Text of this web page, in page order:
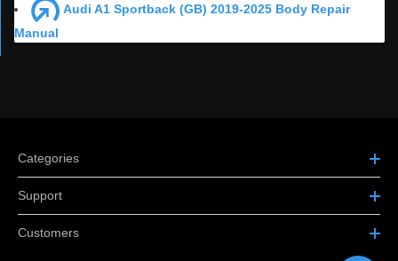
Audi A1 Sportback (GB) 2019-2025 Body Repair
Manual
Categories
Support
Customers